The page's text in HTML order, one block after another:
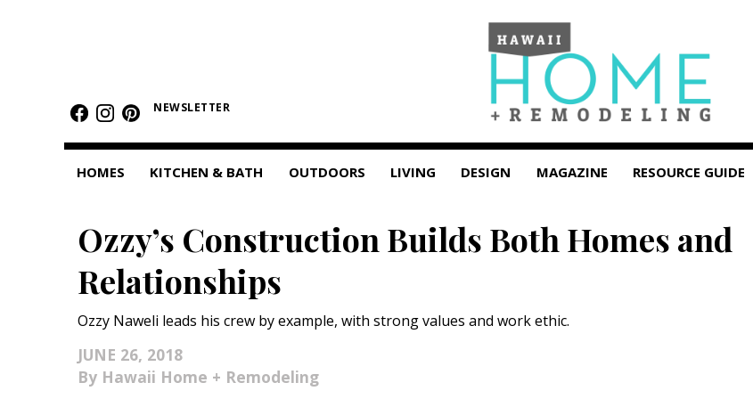
Featured Homes
KITCHEN & BATH
OUTDOORS
Pools & Spas
NEWSLETTER
HOMES KITCHEN & BATH OUTDOORS LIVING DESIGN MAGAZINE RESOURCE GUIDE
Ozzy’s Construction Builds Both Homes and
Relationships
Ozzy Naweli leads his crew by example, with strong values and work ethic.
JUNE 26, 2018
Hawaii Home + Remodeling